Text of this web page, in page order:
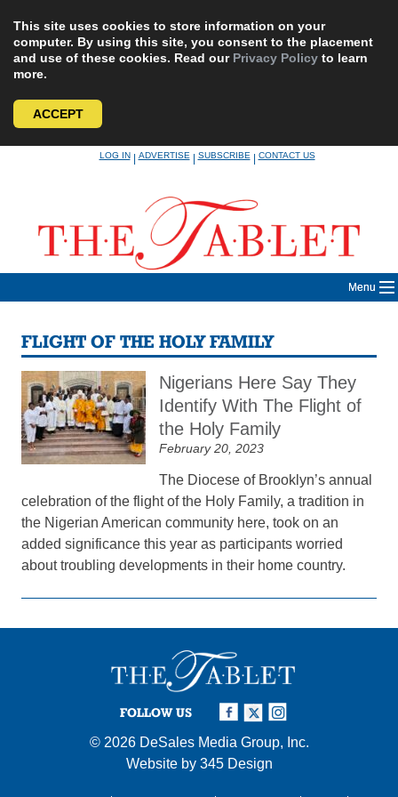
This site uses cookies to store information on your
computer. By using this site, you consent to the placement
and use of these cookies. Read our Privacy Policy to learn
more.
ACCEPT
LOG IN|ADVERTISE|SUBSCRIBE|CONTACT US
Menu
FLIGHT OF THE HOLY FAMILY
Nigerians Here Say They
Identify With The Flight of
the Holy Family
February 20, 2023
The Diocese of Brooklyn’s annual
celebration of the flight of the Holy Family, a tradition in
the Nigerian American community here, took on an
added significance this year as participants worried
about troubling developments in their home country.
FOLLOW US
© 2026 DeSales Media Group, Inc.
Website by 345 Design